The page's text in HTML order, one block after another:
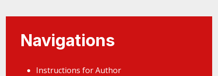
Navigations
Instructions for Author